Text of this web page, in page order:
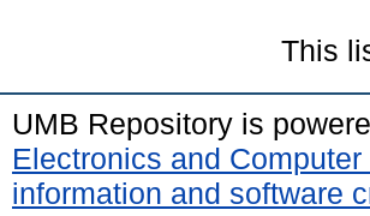
This
UMB Repository is
Electronics and
information and software